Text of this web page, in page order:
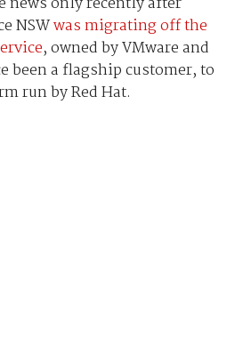
NSWwas migrating off the
, owned by VMware and
been a flagship customer, to
run by Red Hat.